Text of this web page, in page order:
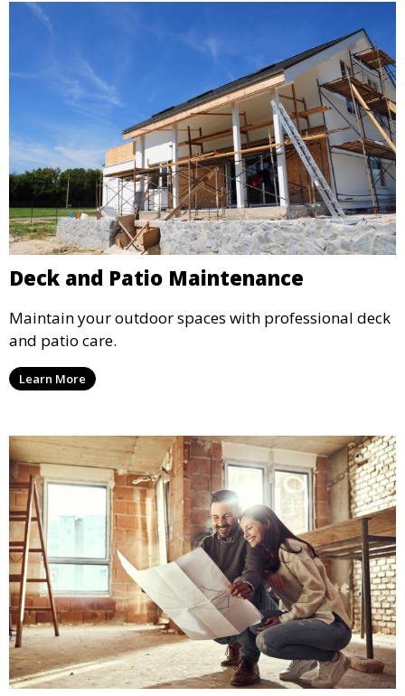
Deck and Patio Maintenance
Maintain your outdoor spaces with professional deck
and patio care.
Learn More